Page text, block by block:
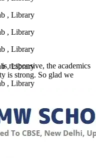
responsive, the academics
is strong. So glad we